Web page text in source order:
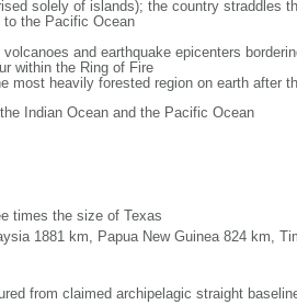
solely of islands); the country straddles
to the Pacific Ocean
and earthquake epicenters
within the Ring of Fire
most heavily forested region on earth after
Indian Ocean and the Pacific Ocean
times the size of Texas
1881 km, Papua New Guinea 824 km,
from claimed archipelagic straight